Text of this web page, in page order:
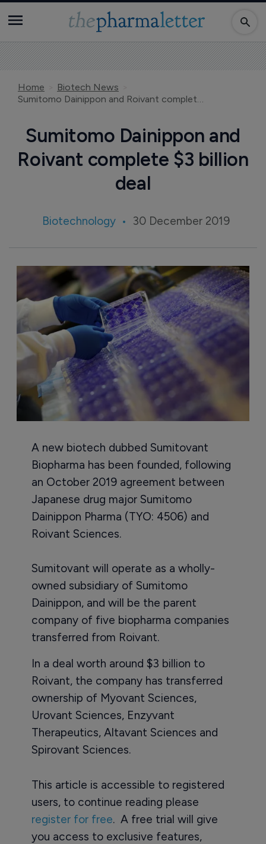
Home
Biotech News
Sumitomo Dainippon and Roivant complete $3 billion deal
Sumitomo Dainippon and
Roivant complete $3 billion
deal
Biotechnology 30 December 2019
A new biotech dubbed Sumitovant
Biopharma has been founded, following
an October 2019 agreement between
Japanese drug major Sumitomo
Dainippon Pharma (TYO: 4506) and
Roivant Sciences.
Sumitovant will operate as a wholly-
owned subsidiary of Sumitomo
Dainippon, and will be the parent
company of five biopharma companies
transferred from Roivant.
In a deal worth around $3 billion to
Roivant, the company has transferred
ownership of Myovant Sciences,
Urovant Sciences, Enzyvant
Therapeutics, Altavant Sciences and
Spirovant Sciences.
This article is accessible to registered
users, to continue reading please
register for free. A free trial will give
you access to exclusive features,